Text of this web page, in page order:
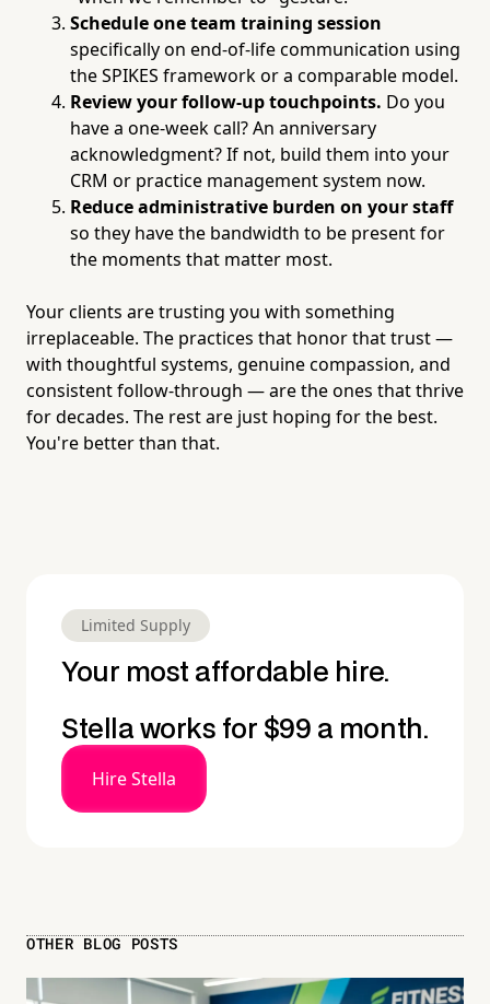
Schedule one team training session
specifically on end-of-life communication using
the SPIKES framework or a comparable model.
Review your follow-up touchpoints. Do you
have a one-week call? An anniversary
acknowledgment? If not, build them into your
CRM or practice management system now.
Reduce administrative burden on your staff
so they have the bandwidth to be present for
the moments that matter most.
Your clients are trusting you with something
irreplaceable. The practices that honor that trust —
with thoughtful systems, genuine compassion, and
consistent follow-through — are the ones that thrive
for decades. The rest are just hoping for the best.
You're better than that.
Limited Supply
Your most affordable hire.
Stella works for $99 a month.
Hire Stella
OTHER BLOG POSTS